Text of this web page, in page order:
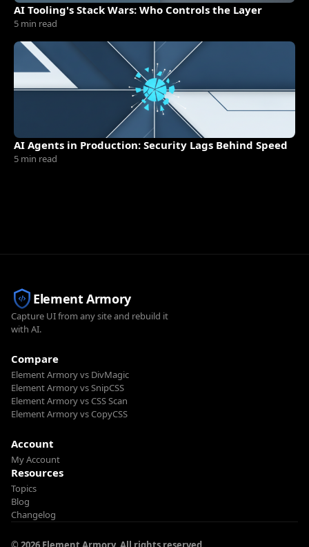
AI Tooling's Stack Wars: Who Controls the Layer
5 min read
AI Agents in Production: Security Lags Behind Speed
5 min read
Element Armory
Capture UI from any site and rebuild it
with AI.
Compare
Element Armory vs DivMagic
Element Armory vs SnipCSS
Element Armory vs CSS Scan
Element Armory vs CopyCSS
Account
My Account
Resources
Topics
Blog
Changelog